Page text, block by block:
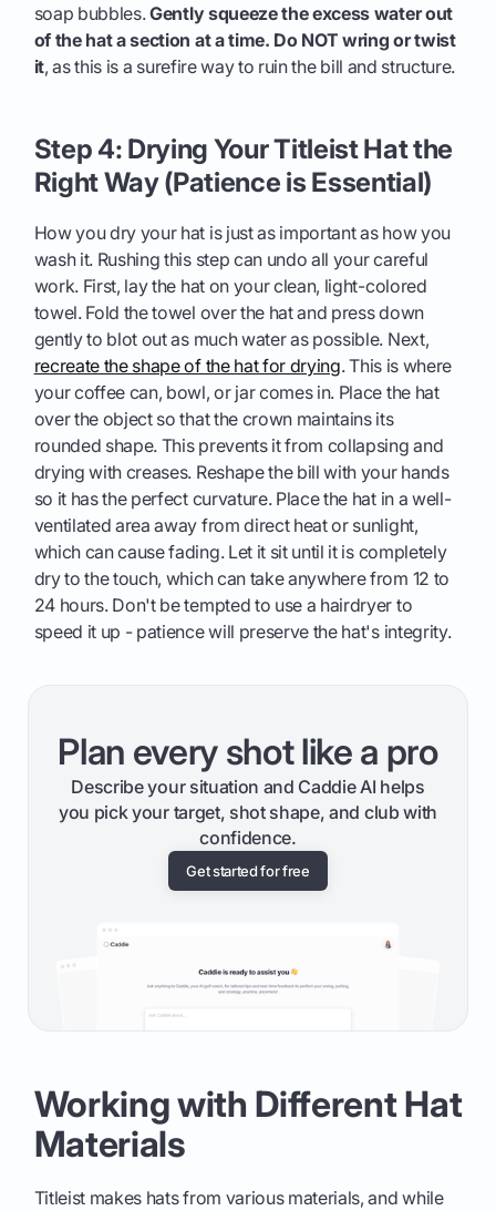
soap bubbles.Gently squeeze the excess water out
of the hat a section at a time. Do NOT wring or twist
it, as this is a surefire way to ruin the bill and structure.
Step 4: Drying Your Titleist Hat the
Right Way (Patience is Essential)
How you dry your hat is just as important as how you
wash it. Rushing this step can undo all your careful
work. First, lay the hat on your clean, light-colored
towel. Fold the towel over the hat and press down
gently to blot out as much water as possible. Next,
recreate the shape of the hat for drying. This is where
your coffee can, bowl, or jar comes in. Place the hat
over the object so that the crown maintains its
rounded shape. This prevents it from collapsing and
drying with creases. Reshape the bill with your hands
so it has the perfect curvature. Place the hat in a well-
ventilated area away from direct heat or sunlight,
which can cause fading. Let it sit until it is completely
dry to the touch, which can take anywhere from 12 to
24 hours. Don't be tempted to use a hairdryer to
speed it up - patience will preserve the hat's integrity.
Plan every shot like a pro
Describe your situation and Caddie AI helps
you pick your target, shot shape, and club with
confidence.
Get started for free
Working with Different Hat
Materials
Titleist makes hats from various materials, and while